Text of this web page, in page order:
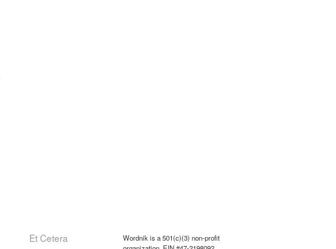
Et Cetera
Wordnik is a 501(c)(3) non-profit